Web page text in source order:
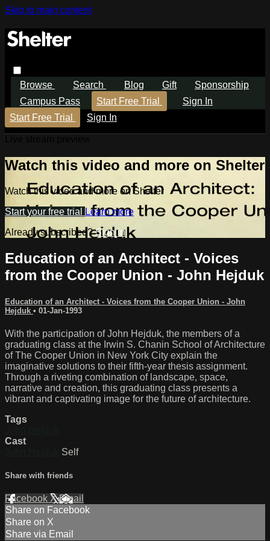
Skip to main content
Browse Search Blog Gift
Sponsorship
Campus Pass
Start Free Trial
Sign In
Start Free Trial
Sign In
Watch this video and more on Shelter
Watch this video and more on Shelter
Start your free trial
Learn more
Already subscribed?Sign in
Education of an Architect - Voices
from the Cooper Union - John Hejduk
Education of an Architect - Voices from the Cooper Union - John
Hejduk • 01-Jan-1993
With the participation of John Hejduk, the members of a
graduating class at the Irwin S. Chanin School of Architecture
of The Cooper Union in New York City explain the
imaginative solutions to their fifth-year thesis assignment.
Through a riveting combination of landscape, space,
narrative and creation, this graduating class presents a
vibrant and captivating image for the future of architecture.
Tags
Cast
Self
Share with friends
Facebook XEmail
Share on Facebook
Share on X
Share via Email